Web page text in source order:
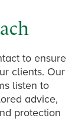
to ensure
clients. Our
listen to
advice,
protection